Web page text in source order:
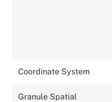
Coordinate System
Granule Spatial